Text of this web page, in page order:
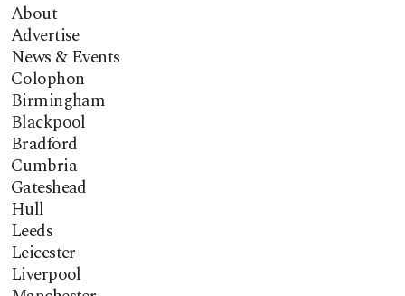
About
Advertise
News & Events
Colophon
Birmingham
Blackpool
Bradford
Cumbria
Gateshead
Hull
Leeds
Leicester
Liverpool